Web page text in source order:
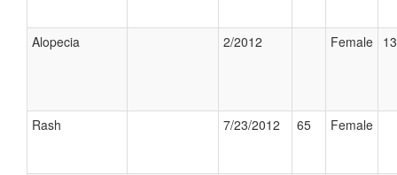
Alopecia 2/2012 Female
Rash 7/23/2012 65 Female